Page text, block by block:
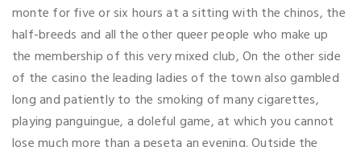
monte for five or six hours at a sitting with the chinos, the
half-breeds and all the other queer people who make up
the membership of this very mixed club, On the other side
of the casino the leading ladies of the town also gambled
long and patiently to the smoking of many cigarettes,
playing panguingue, a doleful game, at which you cannot